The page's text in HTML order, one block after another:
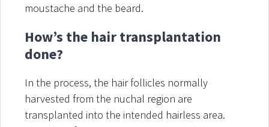
moustache and the beard.
How’s the hair transplantation
done?
In the process, the hair follicles normally
harvested from the nuchal region are
transplanted into the intended hairless area.